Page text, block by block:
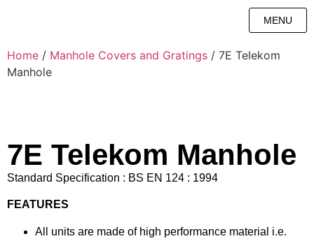
MENU
Home / Manhole Covers and Gratings / 7E Telekom
Manhole
7E Telekom Manhole
Standard Specification : BS EN 124 : 1994
FEATURES
All units are made of high performance material i.e.